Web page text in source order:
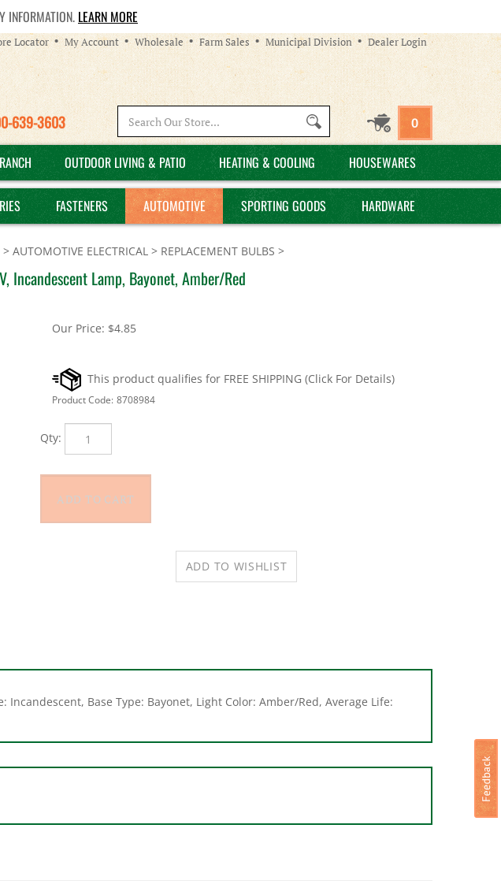
INFORMATION. LEARN MORE
Locator My Account Wholesale Farm Sales Municipal Division Dealer Login
639-3603
site:
0
OUTDOOR LIVING & PATIO HEATING & COOLING HOUSEWARES
FASTENERS AUTOMOTIVE SPORTING GOODS HARDWARE
> AUTOMOTIVE ELECTRICAL > REPLACEMENT BULBS >
Incandescent Lamp, Bayonet, Amber/Red
Our Price: $4.85
Product Code: 8708984